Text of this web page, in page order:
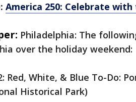
America 250: Celebrate
Philadelphia: The
over the holiday weekend:
Red, White, & Blue To-Do:
Historical Park)